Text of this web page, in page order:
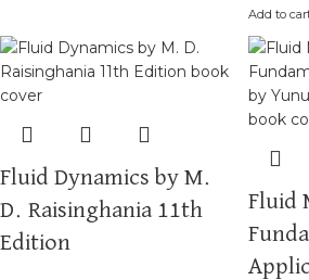
Add to
Fluid Dynamics by M.
D. Raisinghania 11th
Edition
Fluid